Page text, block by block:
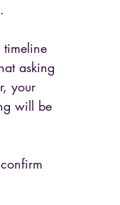
timeline
asking
your
will be